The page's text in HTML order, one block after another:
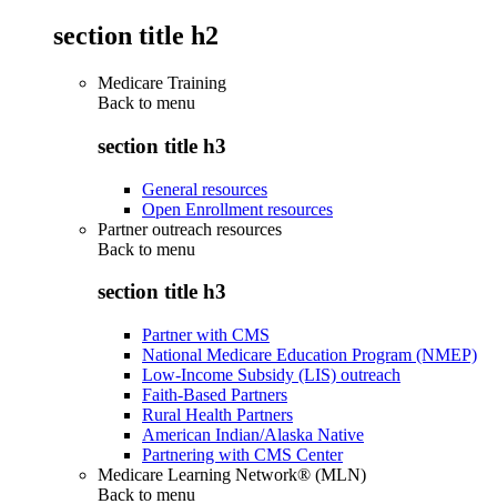
section title h2
Medicare Training
Back to menu
section title h3
General resources
Open Enrollment resources
Partner outreach resources
Back to menu
section title h3
Partner with CMS
National Medicare Education Program (NMEP)
Low-Income Subsidy (LIS) outreach
Faith-Based Partners
Rural Health Partners
American Indian/Alaska Native
Partnering with CMS Center
Medicare Learning Network® (MLN)
Back to menu